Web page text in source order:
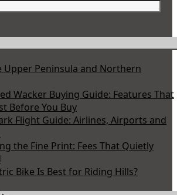
Upper Peninsula and Northern
Wacker Buying Guide: Features That
Before You Buy
Flight Guide: Airlines, Airports and
the Fine Print: Fees That Quietly
Bike Is Best for Riding Hills?